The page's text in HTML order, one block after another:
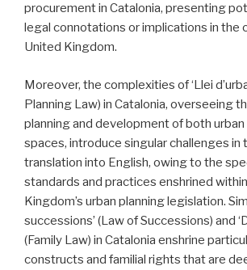
procurement in Catalonia, presenting
legal connotations or implications in the
United Kingdom.
Moreover, the complexities of ‘Llei
Planning Law) in Catalonia, overseeing
planning and development of both
spaces, introduce singular challenges in
translation into English, owing to the
standards and practices enshrined
Kingdom’s urban planning legislation.
successions’ (Law of Successions) and
(Family Law) in Catalonia enshrine
constructs and familial rights that are